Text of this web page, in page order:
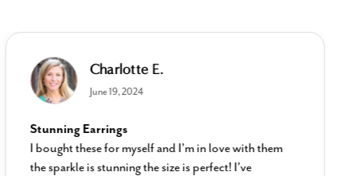
Charlotte E.
June 19, 2024
Stunning Earrings
I bought these for myself and I’m in love with them
the sparkle is stunning the size is perfect! I’ve